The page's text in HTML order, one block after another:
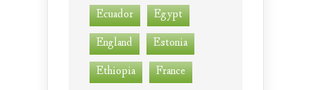
Ecuador
Egypt
England
Estonia
Ethiopia
France